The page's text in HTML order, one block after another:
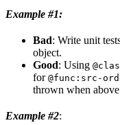
Example #1:
Bad: Write unit
object.
Good: Using
for @func:src-
thrown when
Example #2: